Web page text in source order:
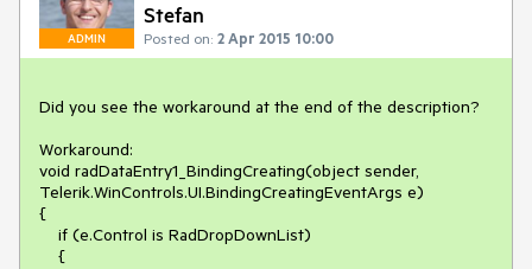
ADMIN
Stefan
Posted on: 2 Apr 2015 10:00
Did you see the workaround at the end of the description?
Workaround:
void radDataEntry1_BindingCreating(object sender,
Telerik.WinControls.UI.BindingCreatingEventArgs e)
{